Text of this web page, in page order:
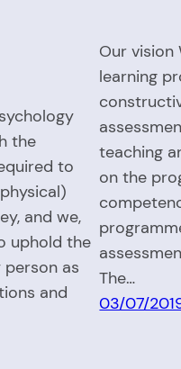
the
to
and we,
uphold the
person as
and
Our vision
learning
teaching
on the
The…
03/07/